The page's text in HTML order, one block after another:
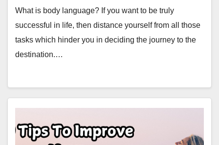
What is body language? If you want to be truly
successful in life, then distance yourself from all those
tasks which hinder you in deciding the journey to the
destination.…